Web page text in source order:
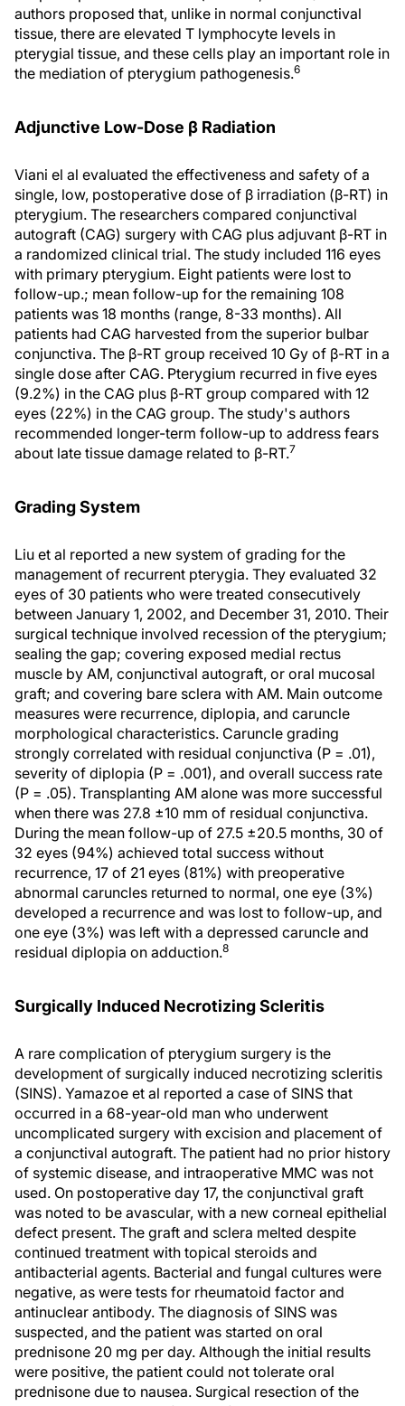
authors proposed that, unlike in normal conjunctival
tissue, there are elevated T lymphocyte levels in
pterygial tissue, and these cells play an important role in
the mediation of pterygium pathogenesis.6
Adjunctive Low-Dose β Radiation
Viani el al evaluated the effectiveness and safety of a
single, low, postoperative dose of β irradiation (β-RT) in
pterygium. The researchers compared conjunctival
autograft (CAG) surgery with CAG plus adjuvant β-RT in
a randomized clinical trial. The study included 116 eyes
with primary pterygium. Eight patients were lost to
follow-up.; mean follow-up for the remaining 108
patients was 18 months (range, 8-33 months). All
patients had CAG harvested from the superior bulbar
conjunctiva. The β-RT group received 10 Gy of β-RT in a
single dose after CAG. Pterygium recurred in five eyes
(9.2%) in the CAG plus β-RT group compared with 12
eyes (22%) in the CAG group. The study's authors
recommended longer-term follow-up to address fears
about late tissue damage related to β-RT.7
Grading System
Liu et al reported a new system of grading for the
management of recurrent pterygia. They evaluated 32
eyes of 30 patients who were treated consecutively
between January 1, 2002, and December 31, 2010. Their
surgical technique involved recession of the pterygium;
sealing the gap; covering exposed medial rectus
muscle by AM, conjunctival autograft, or oral mucosal
graft; and covering bare sclera with AM. Main outcome
measures were recurrence, diplopia, and caruncle
morphological characteristics. Caruncle grading
strongly correlated with residual conjunctiva (P = .01),
severity of diplopia (P = .001), and overall success rate
(P = .05). Transplanting AM alone was more successful
when there was 27.8 ±10 mm of residual conjunctiva.
During the mean follow-up of 27.5 ±20.5 months, 30 of
32 eyes (94%) achieved total success without
recurrence, 17 of 21 eyes (81%) with preoperative
abnormal caruncles returned to normal, one eye (3%)
developed a recurrence and was lost to follow-up, and
one eye (3%) was left with a depressed caruncle and
residual diplopia on adduction.8
Surgically Induced Necrotizing Scleritis
A rare complication of pterygium surgery is the
development of surgically induced necrotizing scleritis
(SINS). Yamazoe et al reported a case of SINS that
occurred in a 68-year-old man who underwent
uncomplicated surgery with excision and placement of
a conjunctival autograft. The patient had no prior history
of systemic disease, and intraoperative MMC was not
used. On postoperative day 17, the conjunctival graft
was noted to be avascular, with a new corneal epithelial
defect present. The graft and sclera melted despite
continued treatment with topical steroids and
antibacterial agents. Bacterial and fungal cultures were
negative, as were tests for rheumatoid factor and
antinuclear antibody. The diagnosis of SINS was
suspected, and the patient was started on oral
prednisone 20 mg per day. Although the initial results
were positive, the patient could not tolerate oral
prednisone due to nausea. Surgical resection of the